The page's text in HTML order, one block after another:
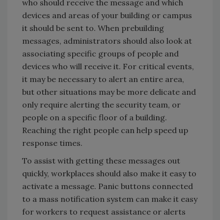
who should receive the message and which
devices and areas of your building or campus
it should be sent to. When prebuilding
messages, administrators should also look at
associating specific groups of people and
devices who will receive it. For critical events,
it may be necessary to alert an entire area,
but other situations may be more delicate and
only require alerting the security team, or
people on a specific floor of a building.
Reaching the right people can help speed up
response times.
To assist with getting these messages out
quickly, workplaces should also make it easy to
activate a message. Panic buttons connected
to a mass notification system can make it easy
for workers to request assistance or alerts